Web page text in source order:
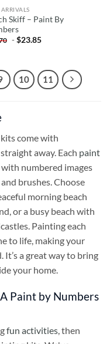
Skiff – Paint By
-$23.85
10 11
come with
away. Each paint
numbered images
brushes. Choose
morning beach
or a busy beach with
Painting each
to life, making your
It’s a great way to bring
your home.
Paint by Numbers
fun activities, then